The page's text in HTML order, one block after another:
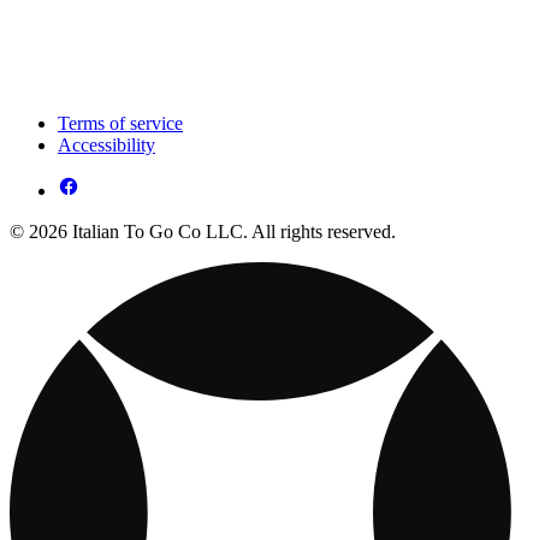
Terms of service
Accessibility
© 2026 Italian To Go Co LLC. All rights reserved.